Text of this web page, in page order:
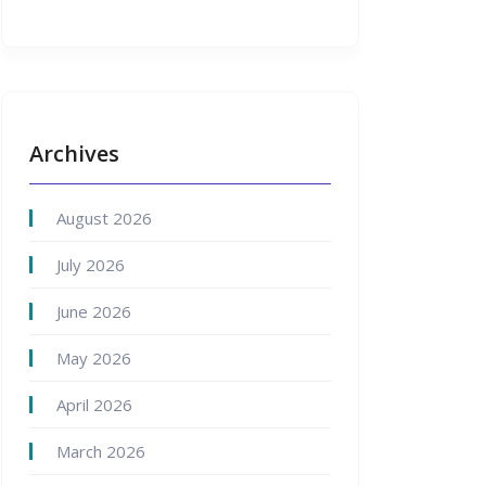
Archives
August 2026
July 2026
June 2026
May 2026
April 2026
March 2026